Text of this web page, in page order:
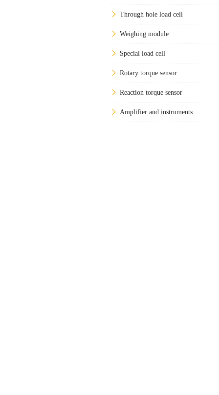
Through hole load cell
Weighing module
Special load cell
Rotary torque sensor
Reaction torque sensor
Amplifier and instruments